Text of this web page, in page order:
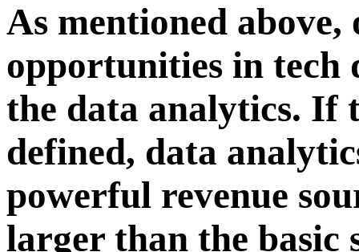
As mentioned above,
opportunities in tech
the data analytics. If
defined, data
powerful revenue
larger than the basic